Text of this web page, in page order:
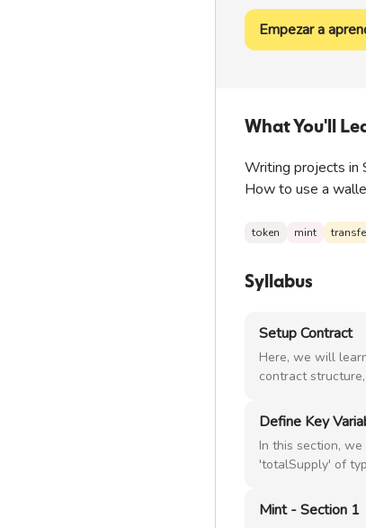
Empezar a
What You'll
Writing projects in
How to use a
token mint
Syllabus
Setup Contract
Here, we will
contract
Define Key
In this section,
'totalSupply' of
Mint - Section 1